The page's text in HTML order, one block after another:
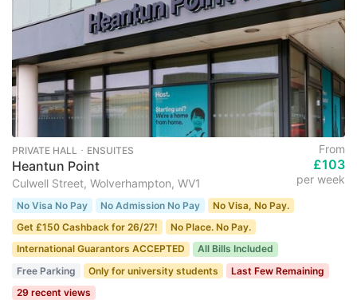
PRIVATE HALL ･ ENSUITES
Heantun Point
Culwell Street, Wolverhampton, WV1
From
£103
per week
No Visa No Pay No Admission No Pay
No Visa, No Pay.
Get £150 Cashback for 26/27!
No Place. No Pay.
International Guarantors ACCEPTED
All Bills Included
Free Parking
Only for university students
Last Few Remaining
29 recent views